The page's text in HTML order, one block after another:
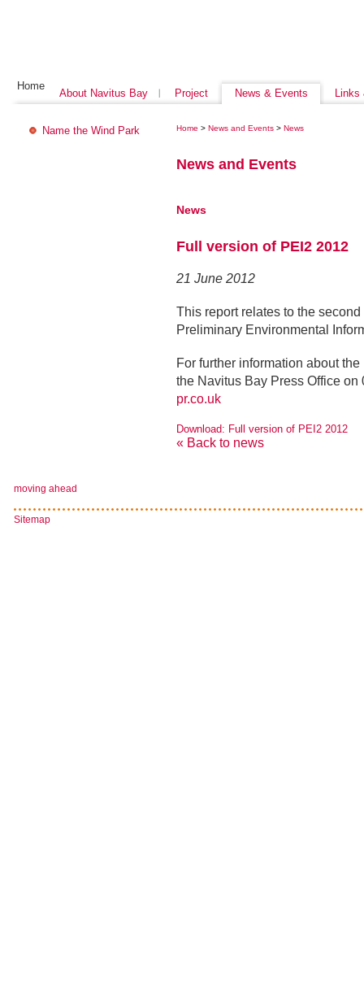
Home
About Navitus Bay Project News & Events Links
Name the Wind Park Home > News and Events > News
News and Events
News
Full version of PEI2 2012
21 June 2012
This report relates to the
Preliminary Environmental
For further information about
the Navitus Bay Press Office
pr.co.uk
Download: Full version of PEI2 2012
« Back to news
moving ahead
Sitemap